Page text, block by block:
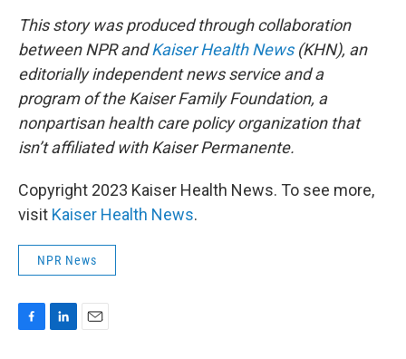
This story was produced through collaboration
between NPR andKaiser Health News(KHN), an
editorially independent news service and a
program of the Kaiser Family Foundation, a
nonpartisan health care policy organization that
isn’t affiliated with Kaiser Permanente.
Copyright 2023 Kaiser Health News. To see more,
visit Kaiser Health News.
NPR News